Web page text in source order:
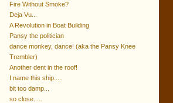
Fire Without Smoke?
Deja Vu...
A Revolution in Boat Building
Pansy the politician
dance monkey, dance! (aka the Pansy Knee
Trembler)
Another dent in the roof!
I name this ship.....
bit too damp...
so close.....